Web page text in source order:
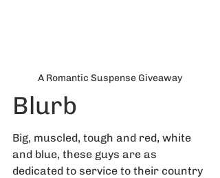
A Romantic Suspense Giveaway
Blurb
Big, muscled, tough and red, white
and blue, these guys are as
dedicated to service to their country